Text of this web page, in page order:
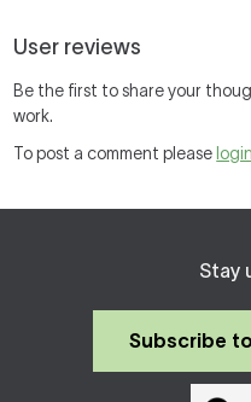
User reviews
Be the first to share your
work.
To post a comment please login
Stay
Subscribe